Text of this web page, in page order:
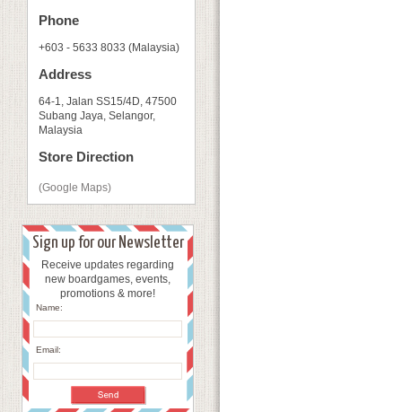
Phone
+603 - 5633 8033 (Malaysia)
Address
64-1, Jalan SS15/4D, 47500
Subang Jaya, Selangor,
Malaysia
Store Direction
(Google Maps)
Sign up for our Newsletter
Receive updates regarding
new boardgames, events,
promotions & more!
Name:
Email: